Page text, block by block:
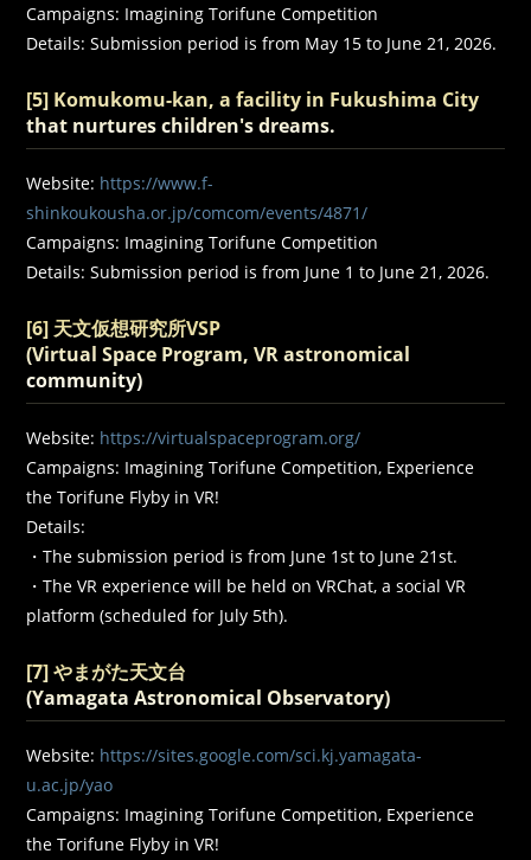
Campaigns: Imagining Torifune Competition
Details: Submission period is from May 15 to June 21, 2026.
[5] Komukomu-kan, a facility in Fukushima City
that nurtures children's dreams.
Website: https://www.f-
shinkoukousha.or.jp/comcom/events/4871/
Campaigns: Imagining Torifune Competition
Details: Submission period is from June 1 to June 21, 2026.
[6] 天文仮想研究所VSP
(Virtual Space Program, VR astronomical
community)
Website: https://virtualspaceprogram.org/
Campaigns: Imagining Torifune Competition, Experience
the Torifune Flyby in VR!
Details:
・The submission period is from June 1st to June 21st.
・The VR experience will be held on VRChat, a social VR
platform (scheduled for July 5th).
[7] やまがた天文台
(Yamagata Astronomical Observatory)
Website: https://sites.google.com/sci.kj.yamagata-
u.ac.jp/yao
Campaigns: Imagining Torifune Competition, Experience
the Torifune Flyby in VR!